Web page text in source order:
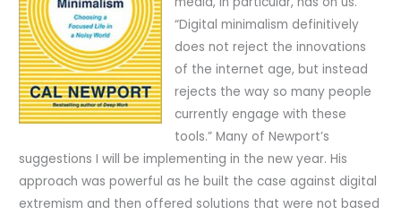
“Digital minimalism definitively
does not reject the innovations
of the internet age, but instead
rejects the way so many people
currently engage with these
tools.” Many of Newport’s
suggestions I will be implementing in the new year. His
approach was powerful as he built the case against digital
extremism and then offered solutions that were not based